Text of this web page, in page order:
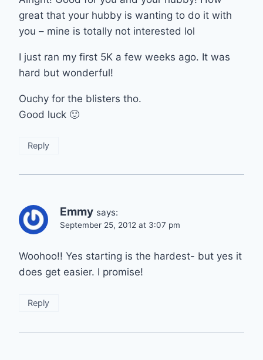
great that your hubby is wanting to do it with
you – mine is totally not interested lol
I just ran my first 5K a few weeks ago. It was
hard but wonderful!
Ouchy for the blisters tho.
Good luck 🙂
Reply
Emmy says:
September 25, 2012 at 3:07 pm
Woohoo!! Yes starting is the hardest- but yes it
does get easier. I promise!
Reply